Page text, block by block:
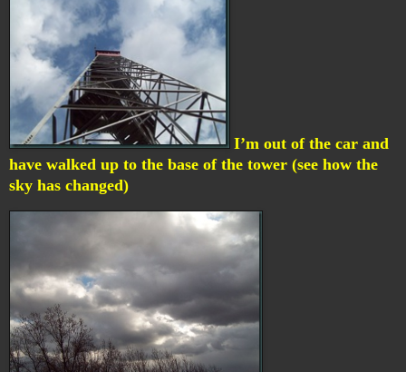
I’m out of the car and
have walked up to the base of the tower (see how the
sky has changed)